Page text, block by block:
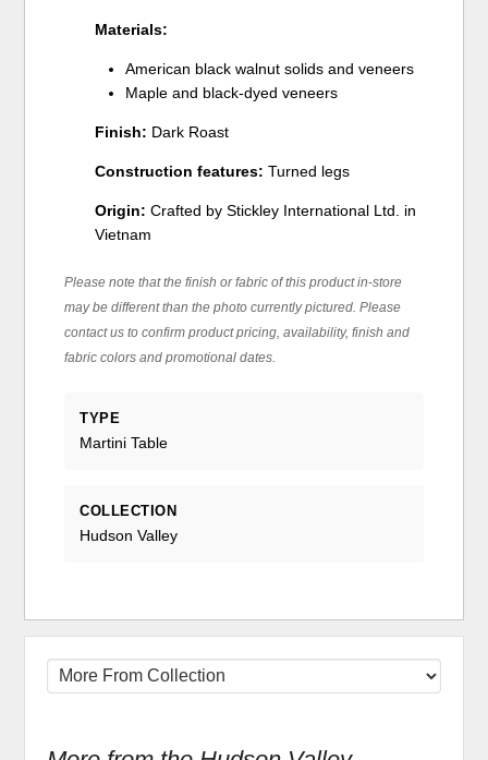
Materials:
American black walnut solids and veneers
Maple and black-dyed veneers
Finish: Dark Roast
Construction features:Turned legs
Origin:Crafted by Stickley International Ltd. in
Vietnam
Please note that the finish or fabric of this product in-store
may be different than the photo currently pictured. Please
contact us to confirm product pricing, availability, finish and
fabric colors and promotional dates.
TYPE
Martini Table
COLLECTION
Hudson Valley